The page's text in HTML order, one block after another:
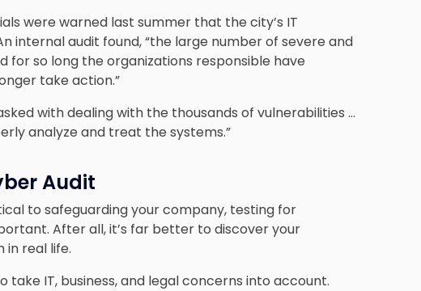
were warned last summer that the city’s IT
internal audit found, “the large number of severe and
for so long the organizations responsible have
take action.”
with dealing with the thousands of vulnerabilities …
analyze and treat the systems.”
Audit
to safeguarding your company, testing for
After all, it’s far better to discover your
in real life.
IT, business, and legal concerns into account.